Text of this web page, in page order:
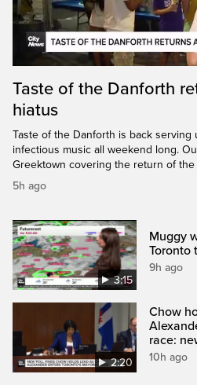
Taste of the Danforth
hiatus
Taste of the Danforth is back serving
infectious music all weekend long.
Greektown covering the return of
5h ago
3:15
Muggy
Toronto
9h ago
2:20
Chow
race:
10h ago